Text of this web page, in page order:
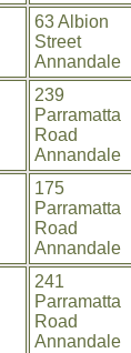
63 Albion
Street
Annandale
239
Parramatta
Road
Annandale
175
Parramatta
Road
Annandale
241
Parramatta
Road
Annandale